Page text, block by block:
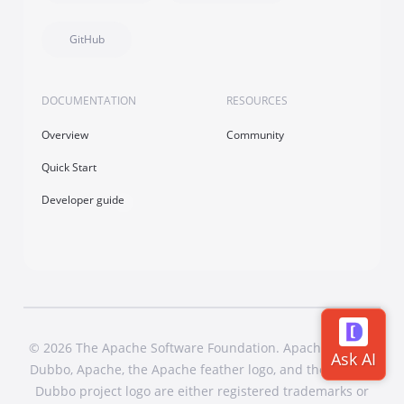
GitHub
DOCUMENTATION
Overview
Quick Start
Developer guide
RESOURCES
Community
© 2026 The Apache Software Foundation. Apache Dubbo,
Dubbo, Apache, the Apache feather logo, and the Apache
Dubbo project logo are either registered trademarks or